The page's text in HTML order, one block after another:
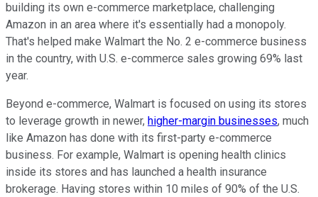
building its own e-commerce marketplace, challenging
Amazon in an area where it's essentially had a monopoly.
That's helped make Walmart the No. 2 e-commerce business
in the country, with U.S. e-commerce sales growing 69% last
year.
Beyond e-commerce, Walmart is focused on using its stores
to leverage growth in newer, higher-margin businesses, much
like Amazon has done with its first-party e-commerce
business. For example, Walmart is opening health clinics
inside its stores and has launched a health insurance
brokerage. Having stores within 10 miles of 90% of the U.S.